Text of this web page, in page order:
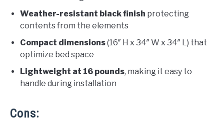
Weather-resistant black finish protecting
contents from the elements
Compact dimensions(16″ H x 34″ W x 34″ L) that
optimize bed space
Lightweight at 16 pounds, making it easy to
handle during installation
Cons: